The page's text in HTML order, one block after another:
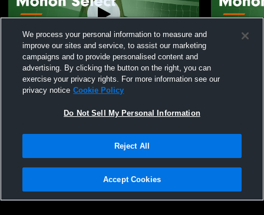
Monon Select vs CVH SELECT 15-1 Game
Highlights - June 20, 2025
Monon
Privacy Policy |Terms & Conditions |Software License Agreement |Do
Not Sell My Personal Information |Cookies |Security
We process your personal information to measure and
improve our sites and service, to assist our marketing
campaigns and to provide personalised content and
advertising. By clicking the button on the right, you can
exercise your privacy rights. For more information see our
privacy notice Cookie Policy
Do Not Sell My Personal Information
Reject All
Accept Cookies